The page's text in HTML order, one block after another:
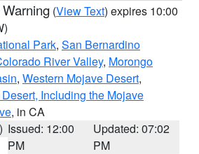
(View Text) expires 10:00
Park, San Bernardino
River Valley, Morongo
, Western Mojave Desert,
Including the Mojave
, in CA
Issued: 12:00
PM
Updated: 07:02
PM